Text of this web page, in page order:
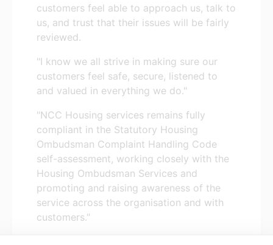
customers feel able to approach us, talk to
us, and trust that their issues will be fairly
reviewed.
"I know we all strive in making sure our
customers feel safe, secure, listened to
and valued in everything we do."
"NCC Housing services remains fully
compliant in the Statutory Housing
Ombudsman Complaint Handling Code
self-assessment, working closely with the
Housing Ombudsman Services and
promoting and raising awareness of the
service across the organisation and with
customers."